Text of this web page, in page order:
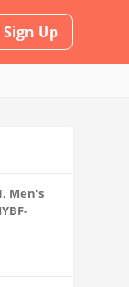
Sign Up
Men's